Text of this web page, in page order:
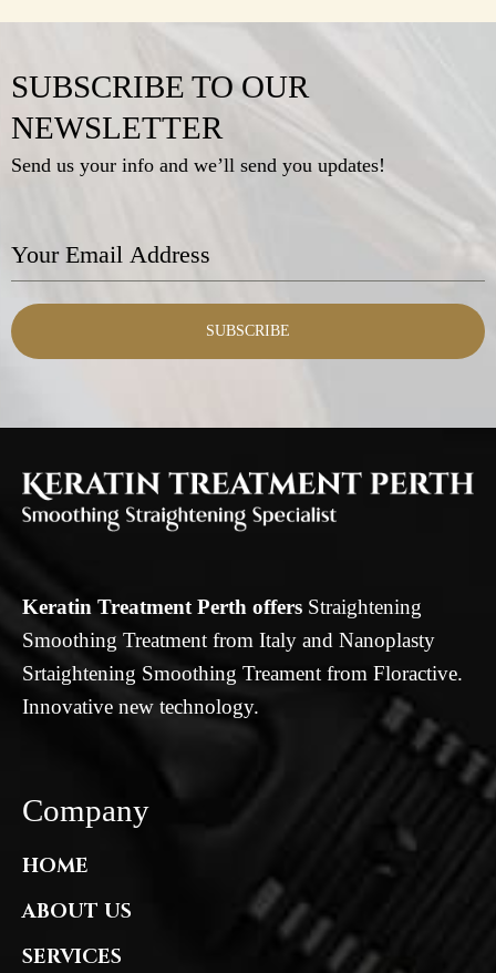
SUBSCRIBE TO OUR
NEWSLETTER
Send us your info and we’ll send you updates!
SUBSCRIBE
Keratin Treatment Perth offers Straightening
Smoothing Treatment from Italy and Nanoplasty
Srtaightening Smoothing Treament from Floractive.
Innovative new technology.
Company
HOME
ABOUT US
SERVICES